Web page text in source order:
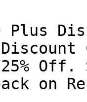
Off.
on